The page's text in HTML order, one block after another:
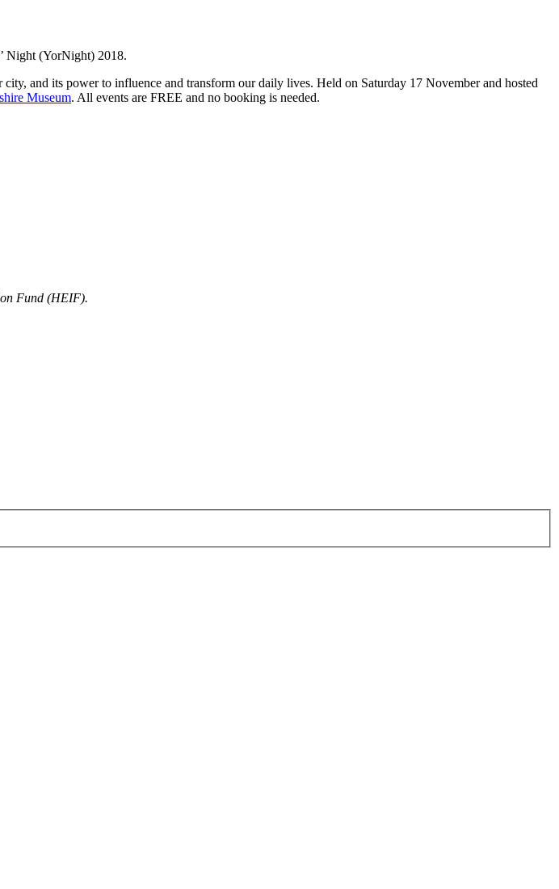
Night (YorNight) 2018.
and its power to influence and transform our daily lives. Held on Saturday 17 November and hosted
Museum. All events are FREE and no booking is needed.
Fund (HEIF).